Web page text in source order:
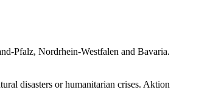
Pfalz, Nordrhein-Westfalen and Bavaria.
disasters or humanitarian crises. Aktion